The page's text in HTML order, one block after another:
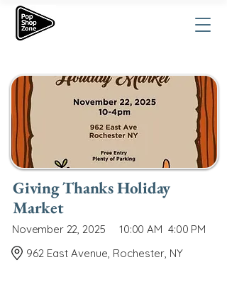
Giving Thanks Holiday
Market
November 22, 2025 10:00 AM 4:00 PM
962 East Avenue, Rochester, NY